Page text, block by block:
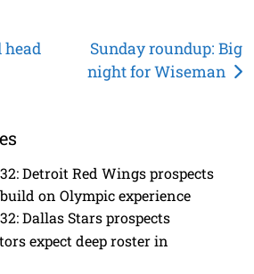
head
Sunday roundup: Big
night for Wiseman
Detroit Red Wings prospects
on Olympic experience
Dallas Stars prospects
expect deep roster in